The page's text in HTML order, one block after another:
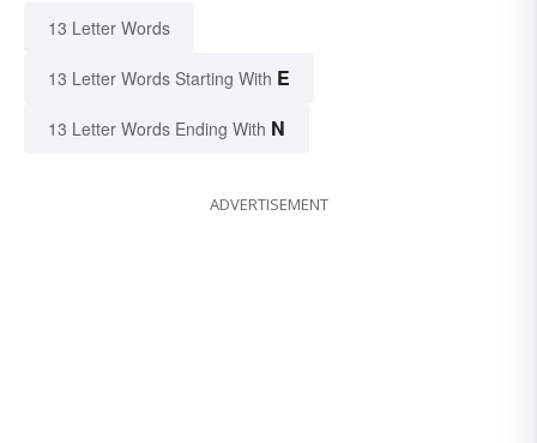
13 Letter Words
13 Letter Words Starting With E
13 Letter Words Ending With N
ADVERTISEMENT